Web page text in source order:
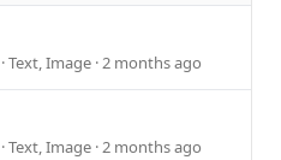
Text, Image · 2 months ago
Text, Image · 2 months ago